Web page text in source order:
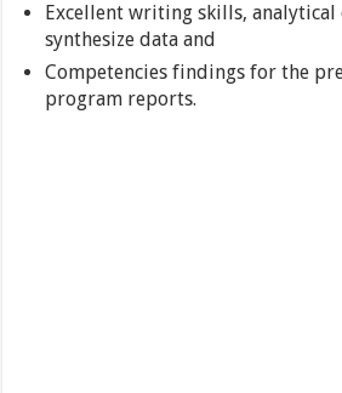
Excellent writing skills, analytical
synthesize data and
Competencies findings for the
program reports.